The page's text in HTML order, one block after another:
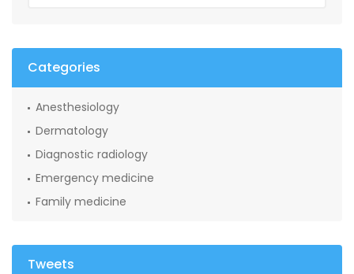
Categories
Anesthesiology
Dermatology
Diagnostic radiology
Emergency medicine
Family medicine
Tweets